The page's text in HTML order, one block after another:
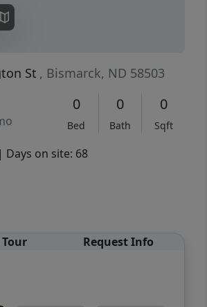
St , Bismarck, ND 58503
0
Bed
0
Bath
0
Sqft
| Days on site: 68
Request Info